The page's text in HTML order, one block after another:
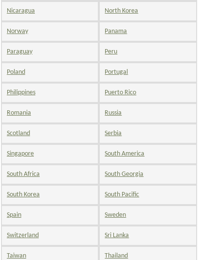
Nicaragua North Korea
Norway Panama
Paraguay Peru
Poland Portugal
Philippines Puerto Rico
Romania Russia
Scotland Serbia
Singapore South America
South Africa South Georgia
South Korea South Pacific
Spain Sweden
Switzerland Sri Lanka
Taiwan Thailand